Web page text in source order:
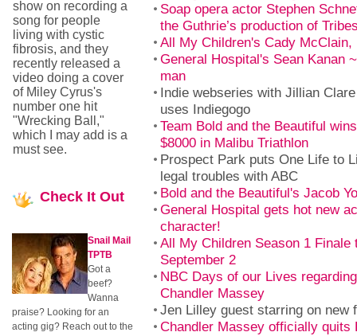
Soap opera actor Stephen
the Guthrie’s production of
All My Children's Cady
General Hospital's Sean Kanan
man
Indie webseries with Jillian
uses Indiegogo
Team Bold and the Beautiful
$8000 in Malibu Triathlon
Prospect Park puts One Life to
legal troubles with ABC
Bold and the Beautiful's Jacob
General Hospital gets hot new
character!
All My Children Season 1 Finale
September 2
NBC Days of our Lives
Chandler Massey
Jen Lilley guest starring on new
Chandler Massey officially quits
show on recording a
song for people
living with cystic
fibrosis, and they
recently released a
video doing a cover
of Miley Cyrus's
number one hit
"Wrecking Ball,"
which I may add is a
must see.
Check It Out
Snail Mail
TPTB
Got a
beef?
Wanna
praise? Looking for an
acting gig? Reach out to the